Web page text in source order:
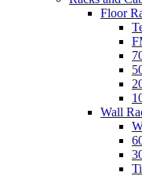
Floor
Wall